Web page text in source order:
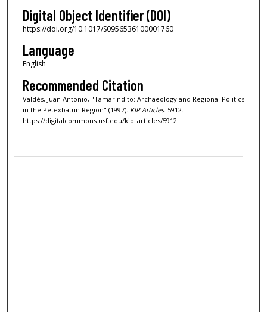
Digital Object Identifier (DOI)
https://doi.org/10.1017/S0956536100001760
Language
English
Recommended Citation
Valdés, Juan Antonio, "Tamarindito: Archaeology and Regional Politics
in the Petexbatun Region" (1997). KIP Articles. 5912.
https://digitalcommons.usf.edu/kip_articles/5912